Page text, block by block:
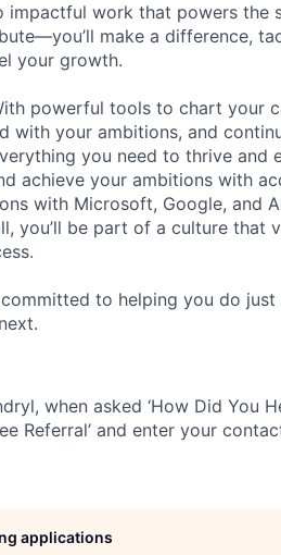
impactful work that powers the
make a difference,
your growth.
powerful tools to chart your
with your ambitions, and
you need to thrive and
achieve your ambitions with
with Microsoft, Google, and
you’ll be part of a culture that
to helping you do just
when asked ‘How Did You
Referral’ and enter your
applications